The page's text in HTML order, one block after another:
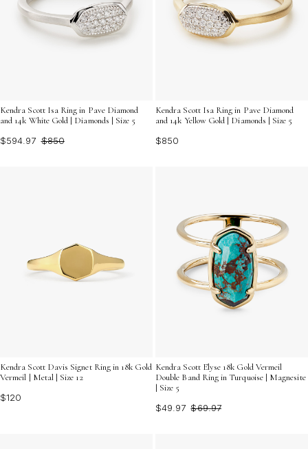
Kendra Scott Isa Ring in Pave Diamond
and 14k White Gold | Diamonds | Size 5
$594.97 $850
Kendra Scott Isa Ring in Pave Diamond
and 14k Yellow Gold | Diamonds | Size 5
$850
Kendra Scott Davis Signet Ring in 18k Gold
Vermeil | Metal | Size 12
$120
Kendra Scott Elyse 18k Gold Vermeil
Double Band Ring in Turquoise | Magnesite
| Size 5
$49.97 $69.97